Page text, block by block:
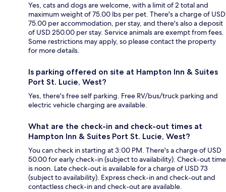
Yes, cats and dogs are welcome, with a limit of 2 total and
maximum weight of 75.00 lbs per pet. There's a charge of USD
75.00 per accommodation, per stay, and there's also a deposit
of USD 250.00 per stay. Service animals are exempt from fees.
Some restrictions may apply, so please contact the property
for more details.
Is parking offered on site at Hampton Inn & Suites
Port St. Lucie, West?
Yes, there's free self parking. Free RV/bus/truck parking and
electric vehicle charging are available.
What are the check-in and check-out times at
Hampton Inn & Suites Port St. Lucie, West?
You can check in starting at 3:00 PM. There's a charge of USD
50.00 for early check-in (subject to availability). Check-out time
is noon. Late check-out is available for a charge of USD 73
(subject to availability). Express check-in and check-out and
contactless check-in and check-out are available.